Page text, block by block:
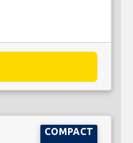
COMPACT